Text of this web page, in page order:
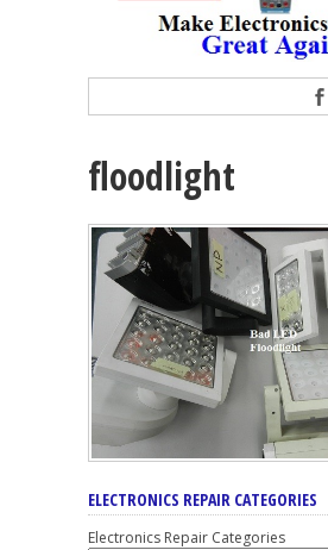
floodlight
ELECTRONICS REPAIR CATEGORIES
Electronics Repair Categories